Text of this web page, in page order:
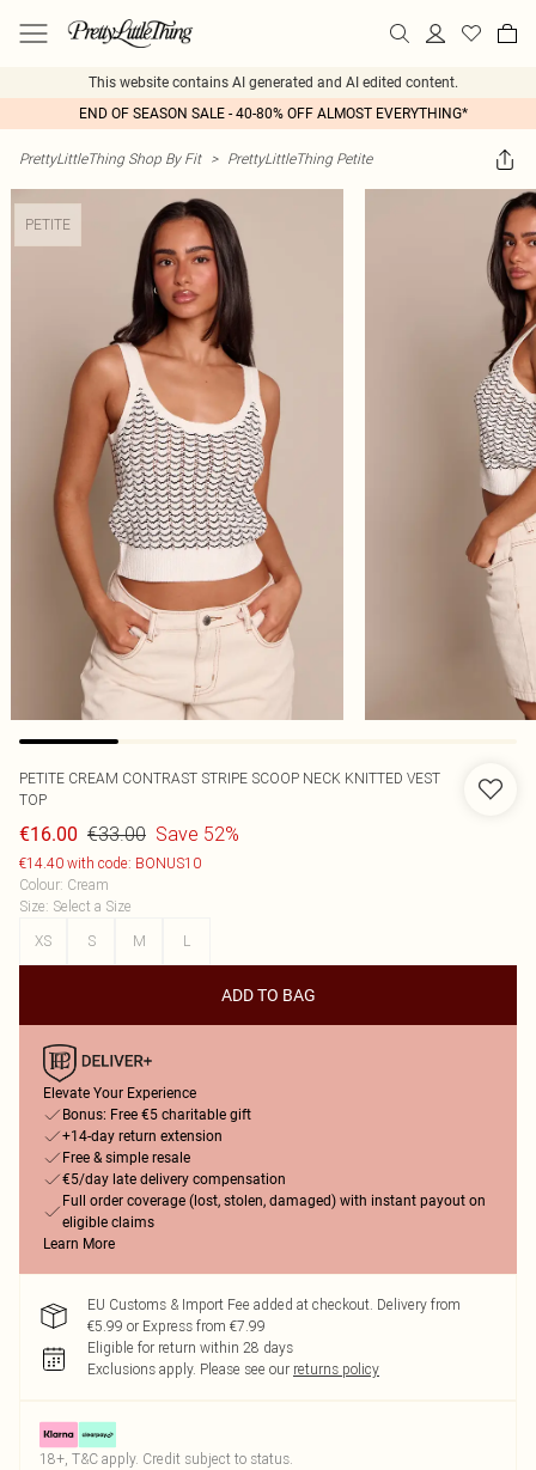
This website contains AI generated and AI edited content.
END OF SEASON SALE - 40-80% OFF ALMOST EVERYTHING*
PrettyLittleThing Shop By Fit > PrettyLittleThing Petite
PETITE
PETITE CREAM CONTRAST STRIPE SCOOP NECK KNITTED VEST
TOP
€16.00 €33.00 Save 52%
€14.40 with code: BONUS10
Colour: Cream
Size: Select a Size
XS
S M L
ADD TO BAG
Elevate Your Experience
Bonus: Free €5 charitable gift
+14-day return extension
Free & simple resale
€5/day late delivery compensation
Full order coverage (lost, stolen, damaged) with instant payout on
eligible claims
Learn More
EU Customs & Import Fee added at checkout. Delivery from
€5.99 or Express from €7.99
Eligible for return within 28 days
Exclusions apply. Please see our returns policy
18+, T&C apply. Credit subject to status.